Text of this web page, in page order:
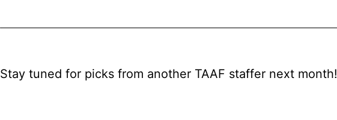
Stay tuned for picks from another TAAF staffer next month!